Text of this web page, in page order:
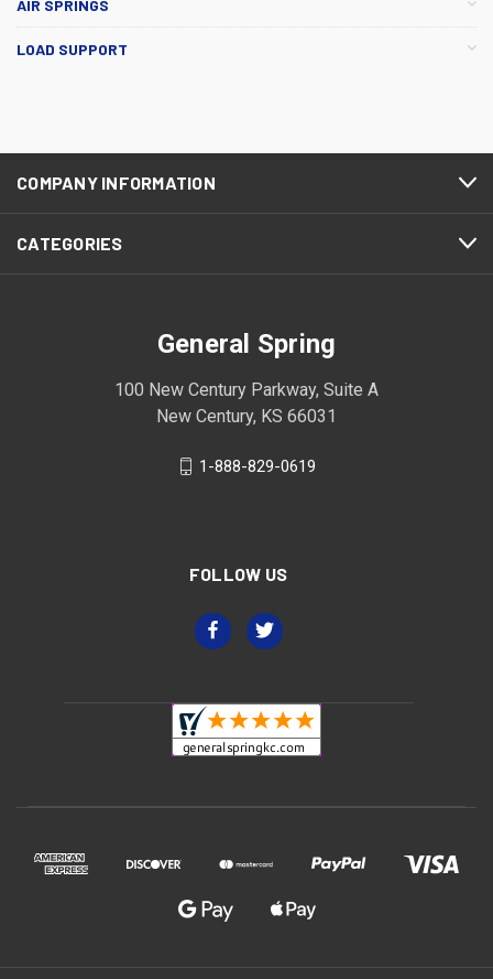
AIR SPRINGS
LOAD SUPPORT
COMPANY INFORMATION
CATEGORIES
General Spring
100 New Century Parkway, Suite A
New Century, KS 66031
1-888-829-0619
FOLLOW US